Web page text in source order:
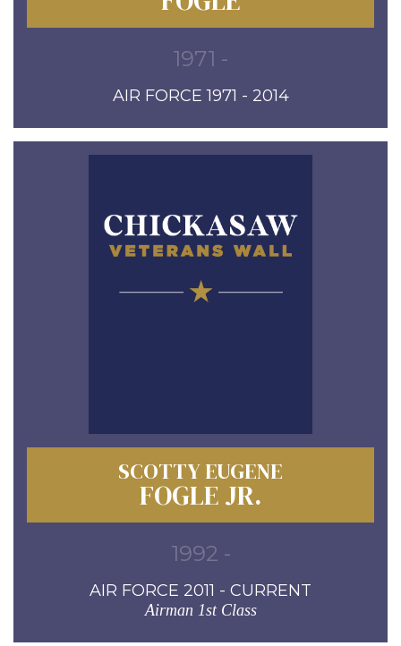
1971 -
AIR FORCE 1971 - 2014
SCOTTY EUGENE
FOGLE JR.
1992 -
AIR FORCE 2011 - CURRENT
Airman 1st Class